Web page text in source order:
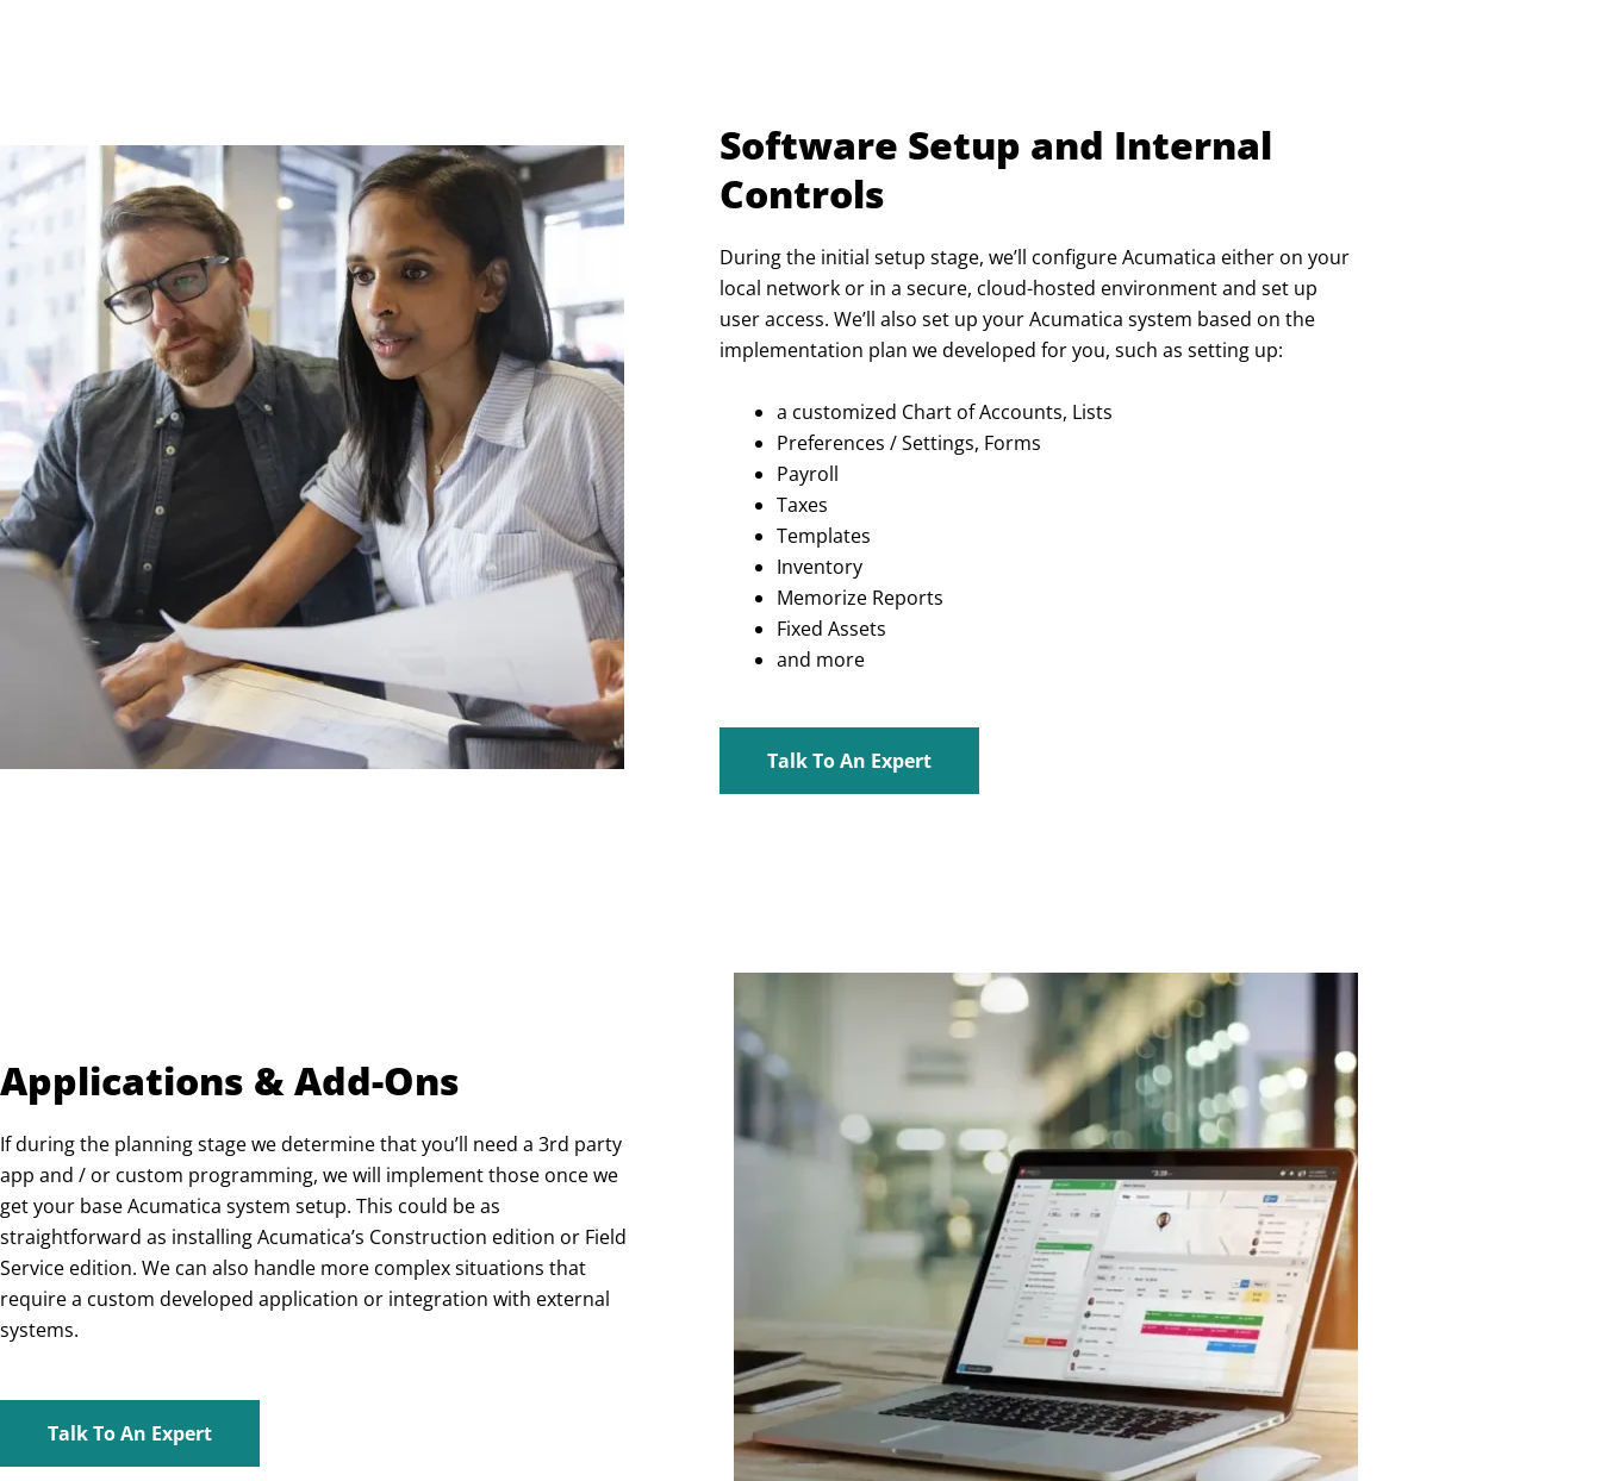
Software Setup and Internal
Controls
During the initial setup stage, we’ll configure Acumatica either on your
local network or in a secure, cloud-hosted environment and set up
user access. We’ll also set up your Acumatica system based on the
implementation plan we developed for you, such as setting up:
a customized Chart of Accounts, Lists
Preferences / Settings, Forms
Payroll
Taxes
Templates
Inventory
Memorize Reports
Fixed Assets
and more
Talk To An Expert
Applications & Add-Ons
If during the planning stage we determine that you’ll need a 3rd party
app and / or custom programming, we will implement those once we
get your base Acumatica system setup. This could be as
straightforward as installing Acumatica’s Construction edition or Field
Service edition. We can also handle more complex situations that
require a custom developed application or integration with external
systems.
Talk To An Expert